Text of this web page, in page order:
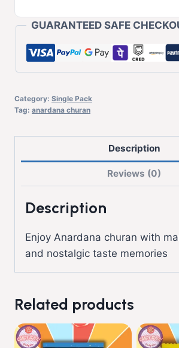
GUARANTEED SAFE
Category: Single Pack
Tag: anardana churan
Description
Reviews (0)
Description
Enjoy Anardana churan with
and nostalgic taste memories
Related products